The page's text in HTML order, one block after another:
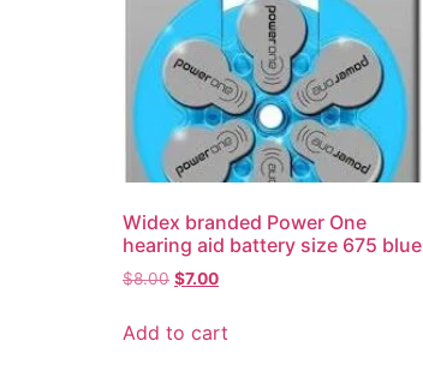
Widex branded Power One
hearing aid battery size 675 blue
$8.00 $7.00
Add to cart